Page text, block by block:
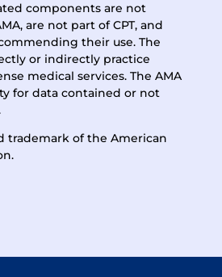
components are not
are not part of CPT, and
their use. The
or indirectly practice
medical services. The AMA
for data contained or not
trademark of the American